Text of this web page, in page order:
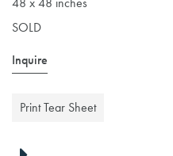
SOLD
Inquire
Print Tear Sheet